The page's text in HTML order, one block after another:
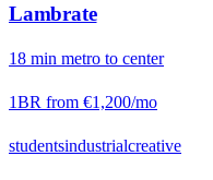
Lambrate
18 min metro to center
1BR from €1,200/mo
studentsindustrialcreative